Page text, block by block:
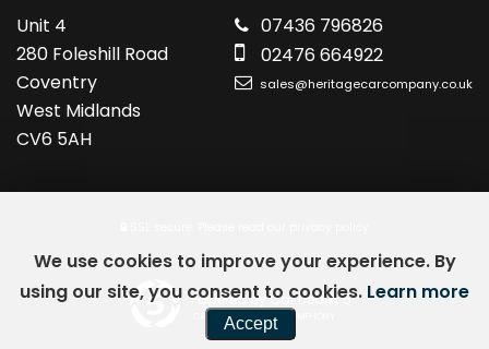
Unit 4
280 Foleshill Road
Coventry
West Midlands
CV6 5AH
07436 796826
02476 664922
sales@heritagecarcompany.co.uk
Powered by Car Dealer 5
CAR DEALER WEBSITES - SYMPHONY
We use cookies to improve your experience. By
using our site, you consent to cookies. Learn more
Accept